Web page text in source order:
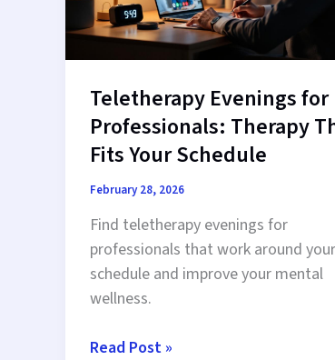
Teletherapy Evenings for
Professionals: Therapy
Fits Your Schedule
February 28, 2026
Find teletherapy evenings for
professionals that work around
schedule and improve your mental
wellness.
Teletherapy
Read Post »